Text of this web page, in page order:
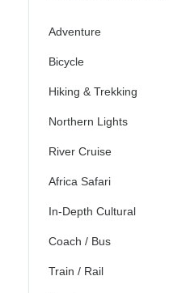
Adventure
Bicycle
Hiking & Trekking
Northern Lights
River Cruise
Africa Safari
In-Depth Cultural
Coach / Bus
Train / Rail